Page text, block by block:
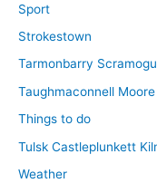
Sport
Strokestown
Tarmonbarry
Taughmaconnell
Things to do
Tulsk Castleplunkett
Weather